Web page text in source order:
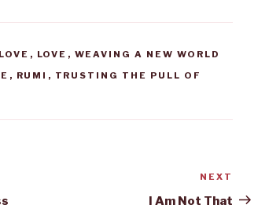
, LOVE , WEAVING A NEW WORLD
, RUMI , TRUSTING THE PULL OF
Post
NEXT
I Am Not That